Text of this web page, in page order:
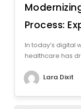
Process:
In today’s digital
healthcare has
Lara Dixit